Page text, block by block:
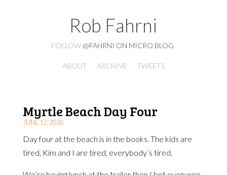
Rob Fahrni
FOLLOW @FAHRNI ON MICRO.BLOG
ABOUT ARCHIVE TWEETS
Myrtle Beach Day Four
JUNE 12, 2026
Day four at the beach is in the books. The kids are
tired, Kim and I are tired, everybody’s tired.